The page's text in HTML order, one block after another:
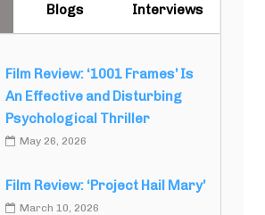
Blogs Interviews
Film Review: ‘1001 Frames’ Is
An Effective and Disturbing
Psychological Thriller
May 26, 2026
Film Review: ‘Project Hail Mary’
March 10, 2026